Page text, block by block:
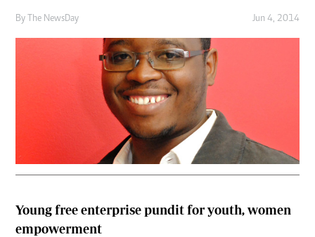
By The NewsDay Jun 4, 2014
Young free enterprise pundit for youth, women
empowerment